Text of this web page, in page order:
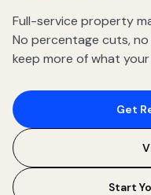
Full-service property
No percentage cuts,
keep more of what
Get
Start